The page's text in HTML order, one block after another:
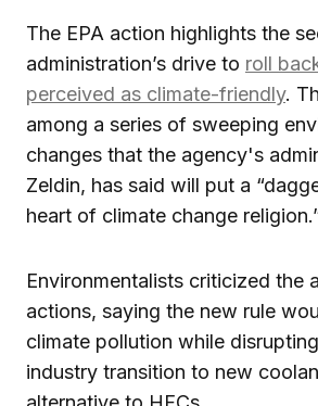
The EPA action highlights the
administration’s drive to roll
perceived as climate-friendly.
among a series of sweeping
changes that the agency's
Zeldin, has said will put a
heart of climate change
Environmentalists criticized the
actions, saying the new rule
climate pollution while
industry transition to new